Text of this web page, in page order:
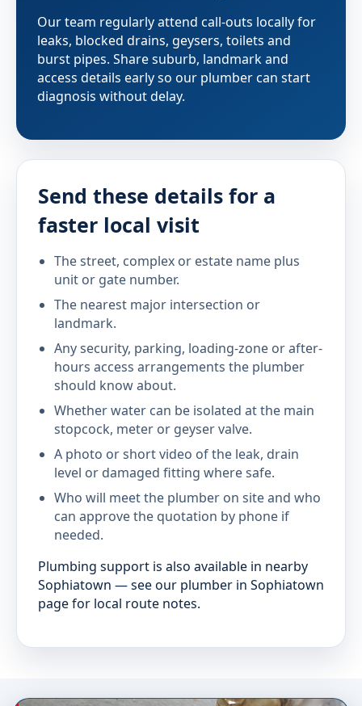
Our team regularly attend call-outs locally for
leaks, blocked drains, geysers, toilets and
burst pipes. Share suburb, landmark and
access details early so our plumber can start
diagnosis without delay.
Send these details for a
faster local visit
The street, complex or estate name plus
unit or gate number.
The nearest major intersection or
landmark.
Any security, parking, loading-zone or after-
hours access arrangements the plumber
should know about.
Whether water can be isolated at the main
stopcock, meter or geyser valve.
A photo or short video of the leak, drain
level or damaged fitting where safe.
Who will meet the plumber on site and who
can approve the quotation by phone if
needed.
Plumbing support is also available in nearby
Sophiatown — see our plumber in Sophiatown
page for local route notes.